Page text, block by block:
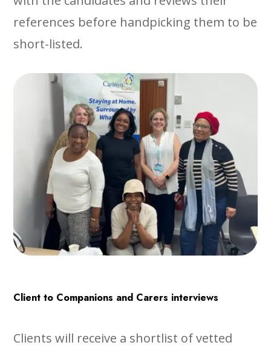
references before handpicking them to be
short-listed.
Client to Companions and Carers interviews
Clients will receive a shortlist of vetted